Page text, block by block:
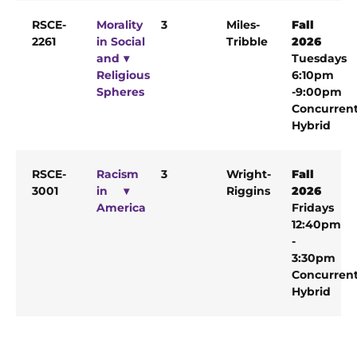
RSCE-
2261
Morality
in Social
and
Religious
Spheres
3
Miles-
Tribble
Fall
2026
Tuesdays
6:10pm
-9:00pm
Hybrid
RSCE-
3001
Racism
in
America
3
Wright-
Riggins
Fall
2026
Fridays
12:40pm
-
3:30pm
Hybrid